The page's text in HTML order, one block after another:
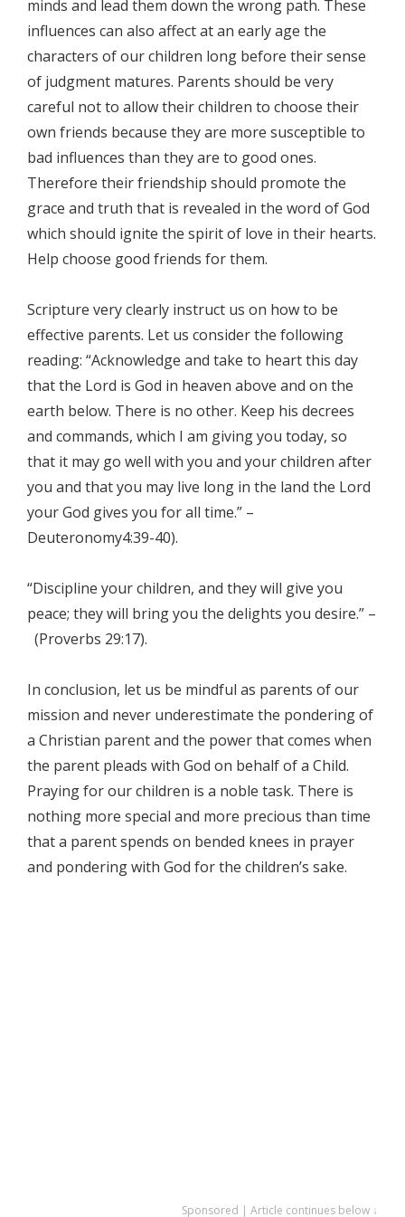
minds and lead them down the wrong path. These
influences can also affect at an early age the
characters of our children long before their sense
of judgment matures. Parents should be very
careful not to allow their children to choose their
own friends because they are more susceptible to
bad influences than they are to good ones.
Therefore their friendship should promote the
grace and truth that is revealed in the word of God
which should ignite the spirit of love in their hearts.
Help choose good friends for them.
Scripture very clearly instruct us on how to be
effective parents. Let us consider the following
reading: “Acknowledge and take to heart this day
that the Lord is God in heaven above and on the
earth below. There is no other. Keep his decrees
and commands, which I am giving you today, so
that it may go well with you and your children after
you and that you may live long in the land the Lord
your God gives you for all time.” –
Deuteronomy4:39-40).
“Discipline your children, and they will give you
peace; they will bring you the delights you desire.” –
(Proverbs 29:17).
In conclusion, let us be mindful as parents of our
mission and never underestimate the pondering of
a Christian parent and the power that comes when
the parent pleads with God on behalf of a Child.
Praying for our children is a noble task. There is
nothing more special and more precious than time
that a parent spends on bended knees in prayer
and pondering with God for the children’s sake.
Sponsored | Article continues below ↓